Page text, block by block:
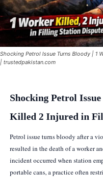
Shocking Petrol Issue Turns Bloody | 1
| trustedpakistan.com
Shocking Petrol
Killed 2 Injured in
Petrol issue turns bloody after a
resulted in the death of a worker
incident occurred when station
portable cans, a practice often